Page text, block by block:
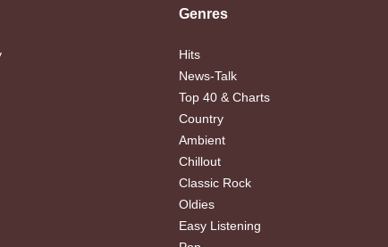
Genres
Hits
News-Talk
Top 40 & Charts
Country
Ambient
Chillout
Classic Rock
Oldies
Easy Listening